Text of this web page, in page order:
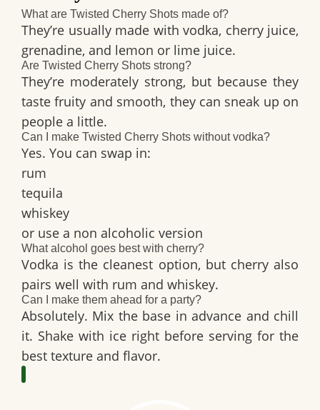
What are Twisted Cherry Shots made of?
They’re usually made with vodka, cherry juice,
grenadine, and lemon or lime juice.
Are Twisted Cherry Shots strong?
They’re moderately strong, but because they
taste fruity and smooth, they can sneak up on
people a little.
Can I make Twisted Cherry Shots without vodka?
Yes. You can swap in:
rum
tequila
whiskey
or use a non alcoholic version
What alcohol goes best with cherry?
Vodka is the cleanest option, but cherry also
pairs well with rum and whiskey.
Can I make them ahead for a party?
Absolutely. Mix the base in advance and chill
it. Shake with ice right before serving for the
best texture and flavor.